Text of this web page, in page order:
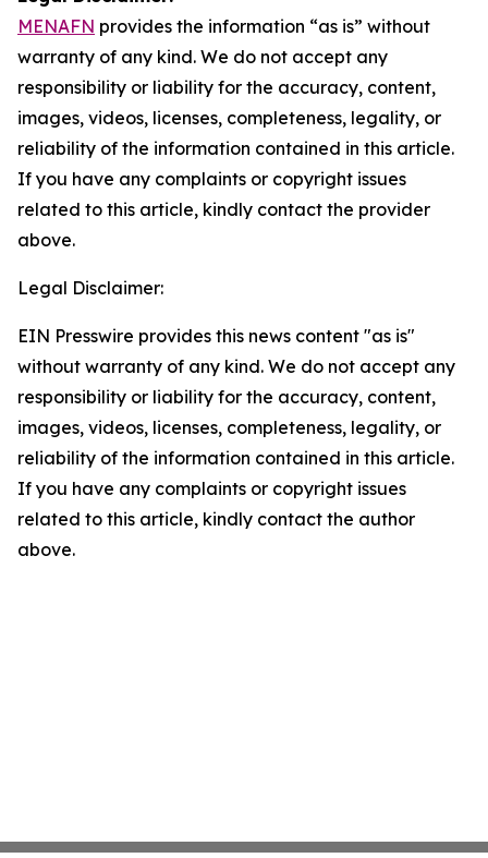
MENAFN provides the information “as is” without
warranty of any kind. We do not accept any
responsibility or liability for the accuracy, content,
images, videos, licenses, completeness, legality, or
reliability of the information contained in this article.
If you have any complaints or copyright issues
related to this article, kindly contact the provider
above.
Legal Disclaimer:
EIN Presswire provides this news content "as is"
without warranty of any kind. We do not accept any
responsibility or liability for the accuracy, content,
images, videos, licenses, completeness, legality, or
reliability of the information contained in this article.
If you have any complaints or copyright issues
related to this article, kindly contact the author
above.